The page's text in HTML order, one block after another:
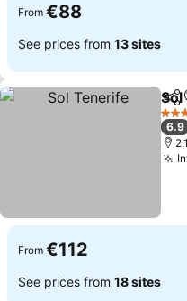
From €88
See prices from 13 sites
Sol
4
6.9
From €112
See prices from 18 sites